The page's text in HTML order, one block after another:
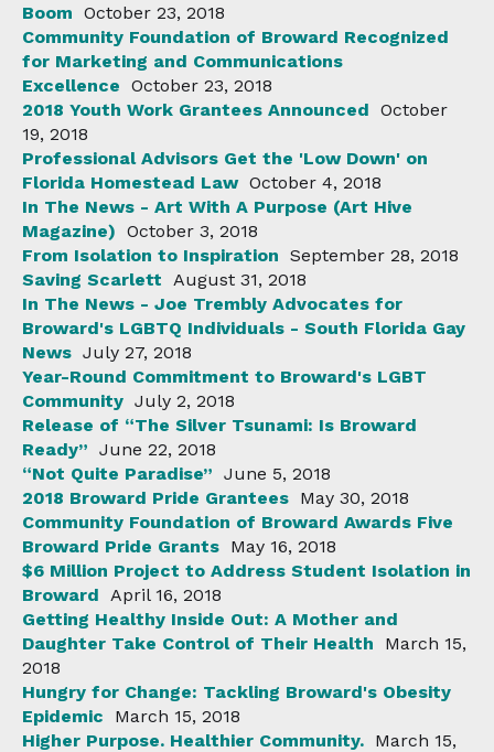
Boom October 23, 2018
Community Foundation of Broward Recognized
for Marketing and Communications
Excellence October 23, 2018
2018 Youth Work Grantees Announced October
19, 2018
Professional Advisors Get the 'Low Down' on
Florida Homestead Law October 4, 2018
In The News - Art With A Purpose (Art Hive
Magazine) October 3, 2018
From Isolation to Inspiration September 28, 2018
Saving Scarlett
August 31, 2018
In The News - Joe Trembly Advocates for
Broward's LGBTQ Individuals - South Florida Gay
News July 27, 2018
Year-Round Commitment to Broward's LGBT
Community July 2, 2018
Release of “The Silver Tsunami: Is Broward
Ready” June 22, 2018
“Not Quite Paradise” June 5, 2018
2018 Broward Pride Grantees May 30, 2018
Community Foundation of Broward Awards Five
Broward Pride Grants May 16, 2018
$6 Million Project to Address Student Isolation in
Broward
April 16, 2018
Getting Healthy Inside Out: A Mother and
Daughter Take Control of Their Health
March 15,
2018
Hungry for Change: Tackling Broward's Obesity
Epidemic
March 15, 2018
Higher Purpose. Healthier Community. March 15,